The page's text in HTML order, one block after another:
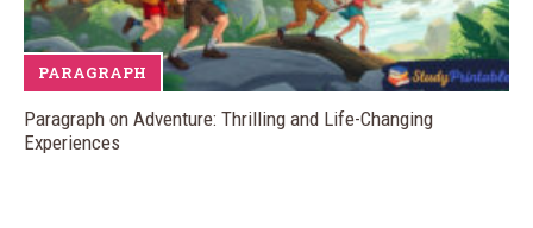
PARAGRAPH
Paragraph on Adventure: Thrilling and Life-Changing
Experiences